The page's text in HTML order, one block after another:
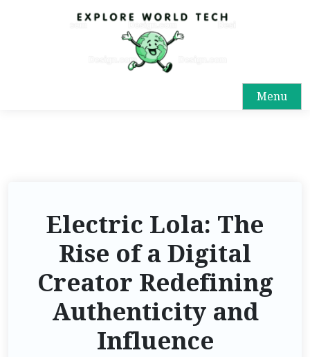
Menu
Electric Lola: The
Rise of a Digital
Creator Redefining
Authenticity and
Influence